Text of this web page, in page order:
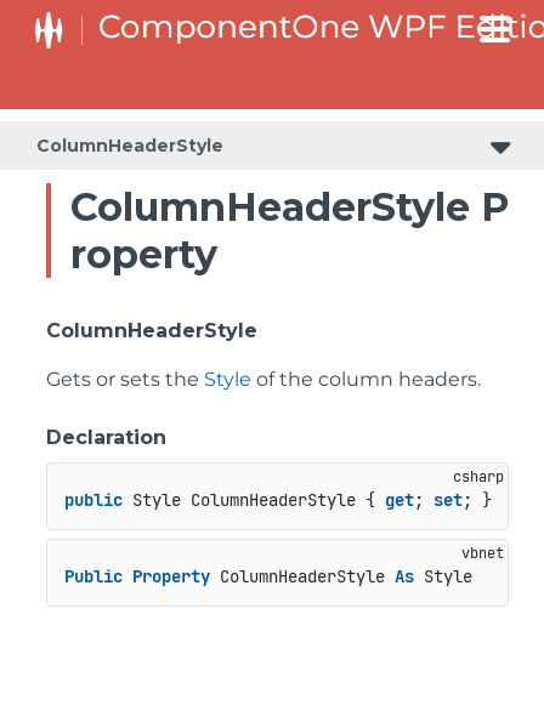
ColumnHeaderStyle
ColumnHeaderStyle P
roperty
ColumnHeaderStyle
Gets or sets the Style of the column headers.
Declaration
public Style ColumnHeaderStyle { get; set; }
Public Property ColumnHeaderStyle As Style